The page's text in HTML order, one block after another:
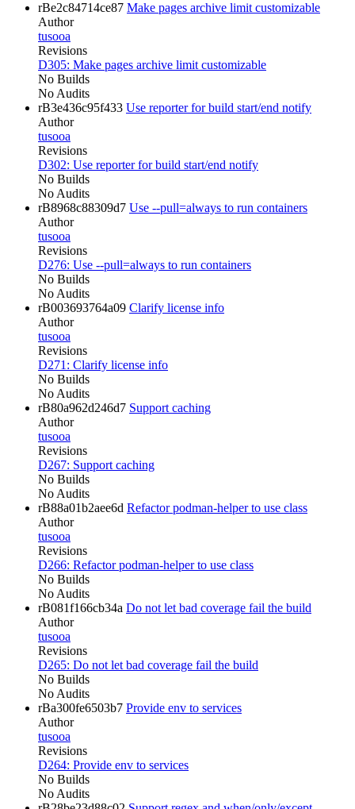
rBe2c84714ce87 Make pages archive limit customizable
Author
tusooa
Revisions
D305: Make pages archive limit customizable
No Builds
No Audits
rB3e436c95f433 Use reporter for build start/end notify
Author
tusooa
Revisions
D302: Use reporter for build start/end notify
No Builds
No Audits
rB8968c88309d7 Use --pull=always to run containers
Author
tusooa
Revisions
D276: Use --pull=always to run containers
No Builds
No Audits
rB003693764a09 Clarify license info
Author
tusooa
Revisions
D271: Clarify license info
No Builds
No Audits
rB80a962d246d7 Support caching
Author
tusooa
Revisions
D267: Support caching
No Builds
No Audits
rB88a01b2aee6d Refactor podman-helper to use class
Author
tusooa
Revisions
D266: Refactor podman-helper to use class
No Builds
No Audits
rB081f166cb34a Do not let bad coverage fail the build
Author
tusooa
Revisions
D265: Do not let bad coverage fail the build
No Builds
No Audits
rBa300fe6503b7 Provide env to services
Author
tusooa
Revisions
D264: Provide env to services
No Builds
No Audits